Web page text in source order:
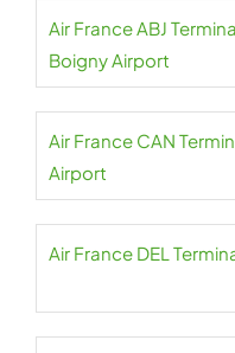
Air France ABJ
Boigny Airport
Air France CAN
Airport
Air France DEL